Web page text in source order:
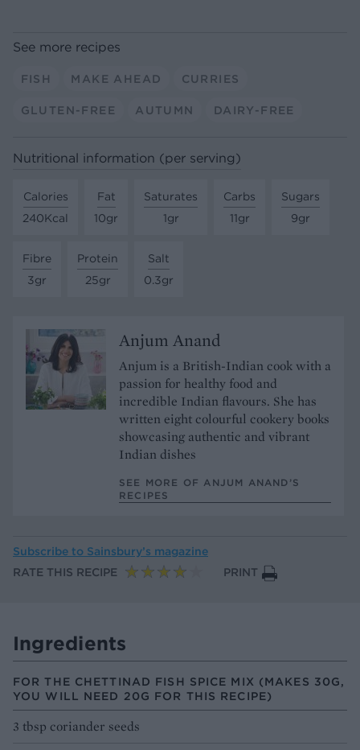
See more recipes
FISH MAKE AHEAD CURRIES
GLUTEN-FREE AUTUMN DAIRY-FREE
Nutritional information (per serving)
Calories
240Kcal
Fat
10gr
Saturates
1gr
Carbs
11gr
Sugars
9gr
Fibre
3gr
Protein
25gr
Salt
0.3gr
Anjum Anand
Anjum is a British-Indian cook with a
passion for healthy food and
incredible Indian flavours. She has
written eight colourful cookery books
showcasing authentic and vibrant
Indian dishes
SEE MORE OF ANJUM ANAND’S
RECIPES
Subscribe to Sainsbury’s magazine
RATE THIS RECIPE
PRINT
Ingredients
FOR THE CHETTINAD FISH SPICE MIX (MAKES 30G,
YOU WILL NEED 20G FOR THIS RECIPE)
3 tbsp coriander seeds